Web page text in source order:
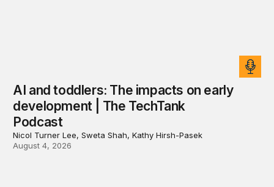
AI and toddlers: The impacts on early
development | The TechTank
Podcast
Nicol Turner Lee, Sweta Shah, Kathy Hirsh-Pasek
August 4, 2026